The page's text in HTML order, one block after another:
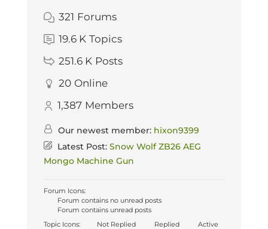
321 Forums
19.6 K Topics
251.6 K Posts
20 Online
1,387 Members
Our newest member: hixon9399
Latest Post: Snow Wolf ZB26 AEG
Mongo Machine Gun
Forum Icons:
Forum contains no unread posts
Forum contains unread posts
Topic Icons:
Not Replied Replied
Active